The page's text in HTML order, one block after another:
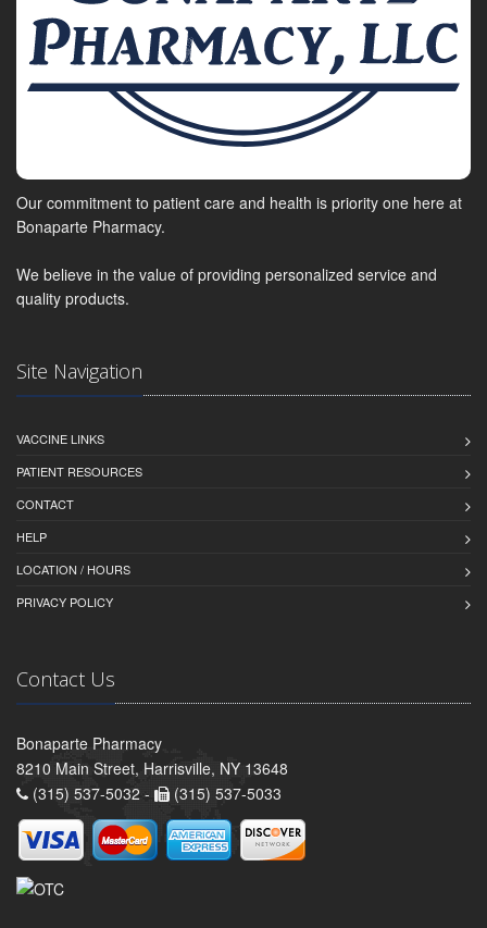
Our commitment to patient care and health is priority one here at
Bonaparte Pharmacy.
We believe in the value of providing personalized service and
quality products.
Site Navigation
VACCINE LINKS
PATIENT RESOURCES
CONTACT
HELP
LOCATION / HOURS
PRIVACY POLICY
Contact Us
Bonaparte Pharmacy
8210 Main Street, Harrisville, NY 13648
(315) 537-5032 -
(315) 537-5033